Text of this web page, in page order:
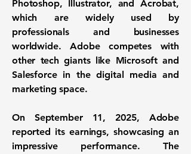
Photoshop, Illustrator, and Acrobat,
which are widely used by
professionals and businesses
worldwide. Adobe competes with
other tech giants like Microsoft and
Salesforce in the digital media and
marketing space.
On September 11, 2025, Adobe
reported its earnings, showcasing an
impressive performance. The